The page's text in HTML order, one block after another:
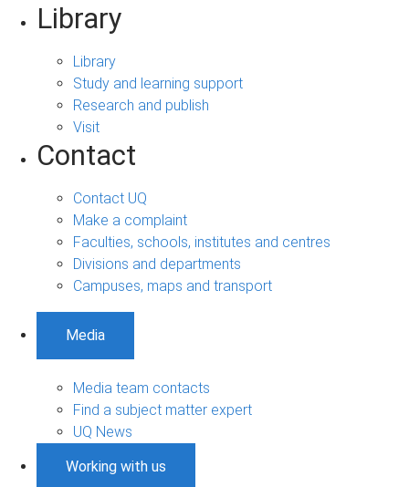
Library
Library
Study and learning support
Research and publish
Visit
Contact
Contact UQ
Make a complaint
Faculties, schools, institutes and centres
Divisions and departments
Campuses, maps and transport
Media
Media team contacts
Find a subject matter expert
UQ News
Working with us